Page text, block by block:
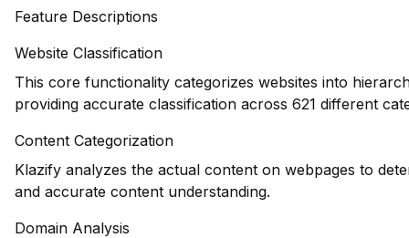
Feature Descriptions
Website Classification
This core functionality categorizes websites into
providing accurate classification across 621 different
Content Categorization
Klazify analyzes the actual content on webpages to
and accurate content understanding.
Domain Analysis